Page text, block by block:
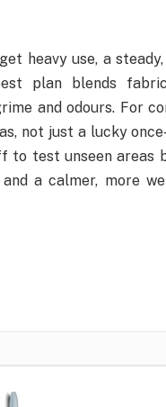
heavy use, a
plan blends
and odours. For
not just a lucky
to test unseen areas
a calmer, more